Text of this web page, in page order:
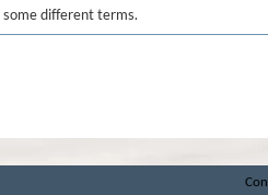
different terms.